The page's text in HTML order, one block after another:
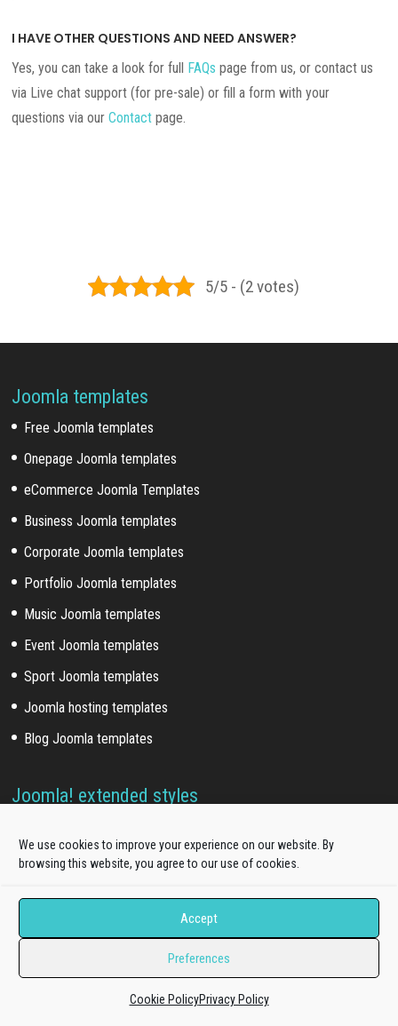
We use cookies to improve your experience on our website. By
browsing this website, you agree to our use of cookies.
Accept
Preferences
Cookie PolicyPrivacy Policy
I HAVE OTHER QUESTIONS AND NEED ANSWER?
Yes, you can take a look for full FAQs page from us, or contact us
via Live chat support (for pre-sale) or fill a form with your
questions via ourContact page.
5/5 - (2 votes)
Joomla templates
Free Joomla templates
Onepage Joomla templates
eCommerce Joomla Templates
Business Joomla templates
Corporate Joomla templates
Portfolio Joomla templates
Music Joomla templates
Event Joomla templates
Sport Joomla templates
Joomla hosting templates
Blog Joomla templates
Joomla! extended styles
Virtuemart templates
Free WordPress themes